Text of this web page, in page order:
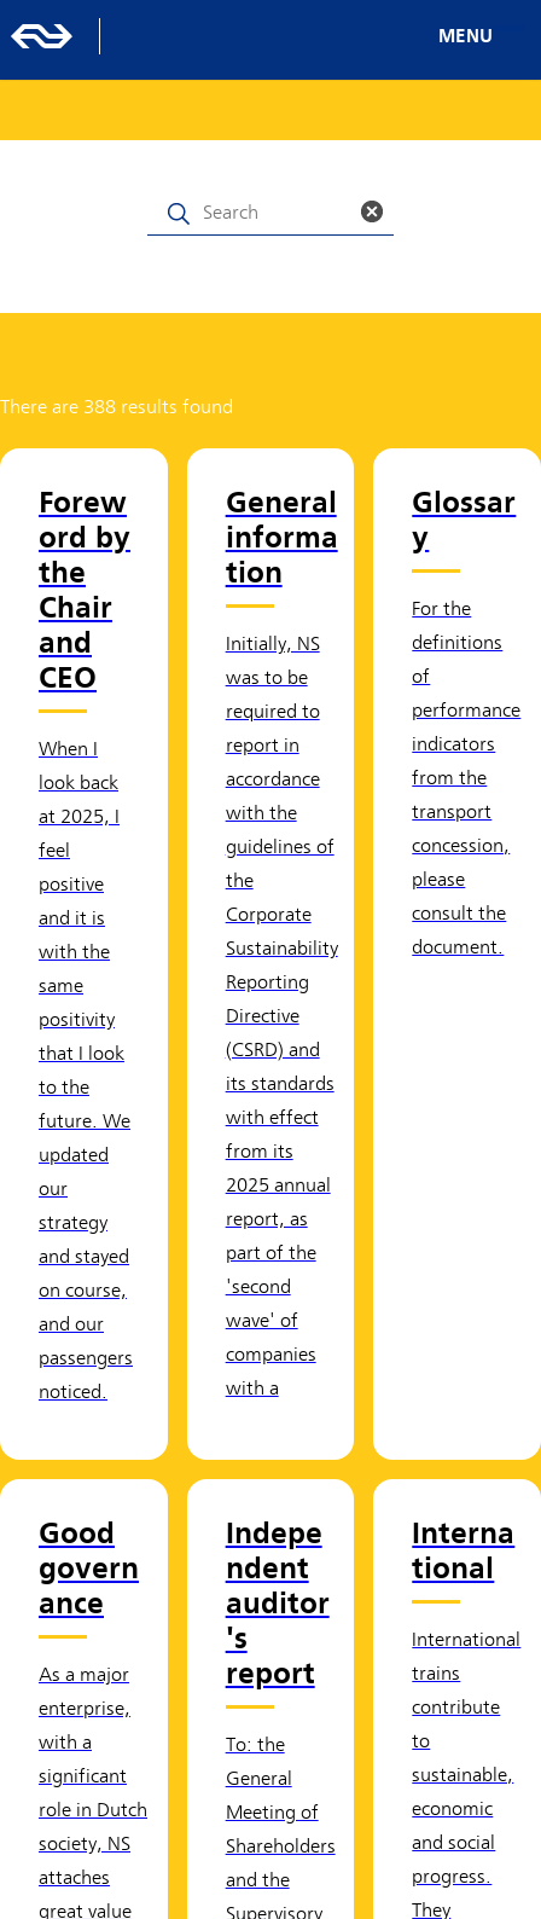
MENU
There are 388 results found
Forew
ord by
the
Chair
and
CEO
When I
look back
at 2025, I
feel
positive
and it is
with the
same
positivity
that I look
to the
future. We
updated
our
strategy
and stayed
on course,
and our
passengers
noticed.
General
informa
tion
Initially, NS
was to be
required to
report in
accordance
with the
guidelines of
the
Corporate
Sustainability
Reporting
Directive
(CSRD) and
its standards
with effect
from its
2025 annual
report, as
part of the
'second
wave' of
companies
with a
Glossar
y
For the
definitions
of
performance
indicators
from the
transport
concession,
please
consult the
document.
Good
govern
ance
As a major
enterprise,
with a
significant
role in Dutch
society, NS
attaches
great value
Indepe
ndent
auditor
's
report
To: the
General
Meeting of
Shareholders
and the
Supervisory
Interna
tional
International
trains
contribute
to
sustainable,
economic
and social
progress.
They